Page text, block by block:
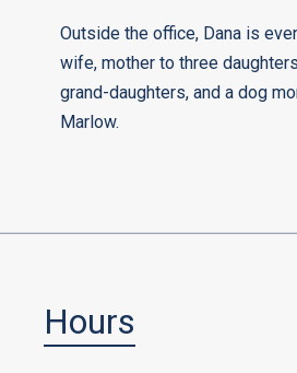
Outside the office, Dana is
wife, mother to three
grand-daughters, and a dog
Marlow.
Hours